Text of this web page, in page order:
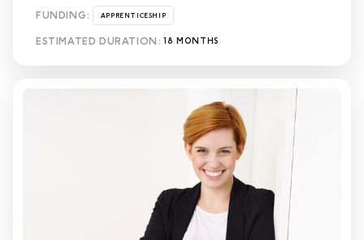
FUNDING: APPRENTICESHIP
ESTIMATED DURATION: 18 MONTHS